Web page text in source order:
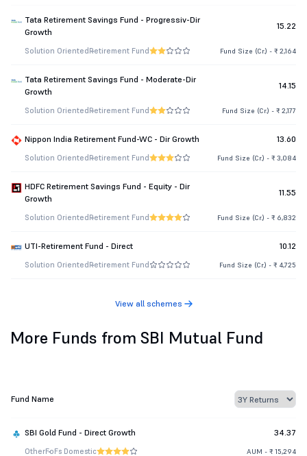
Tata Retirement Savings Fund - Progressiv-Dir
Growth
15.22
Solution Oriented Retirement Fund Fund Size (Cr.) - ₹ 2,164
Tata Retirement Savings Fund - Moderate-Dir
Growth
14.15
Solution Oriented Retirement Fund Fund Size (Cr.) - ₹ 2,177
Nippon India Retirement Fund-WC - Dir Growth 13.60
Solution Oriented Retirement Fund Fund Size (Cr.) - ₹ 3,084
HDFC Retirement Savings Fund - Equity - Dir
Growth
11.55
Solution Oriented Retirement Fund Fund Size (Cr.) - ₹ 6,832
UTI-Retirement Fund - Direct 10.12
Solution Oriented Retirement Fund Fund Size (Cr.) - ₹ 4,725
View all schemes
More Funds from SBI Mutual Fund
Fund Name
SBI Gold Fund - Direct Growth 34.37
OtherFoFs Domestic AUM - ₹ 15,294